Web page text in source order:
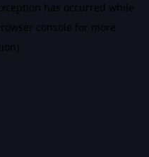
has occurred while
console for more